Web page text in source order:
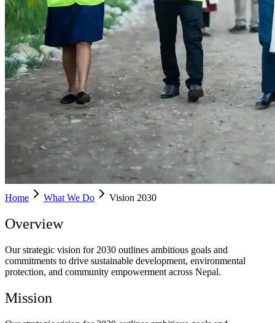
Home What We Do Vision 2030
Overview
Our strategic vision for 2030 outlines ambitious goals and
commitments to drive sustainable development, environmental
protection, and community empowerment across Nepal.
Mission